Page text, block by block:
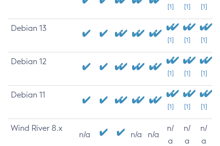
[1] [1] [1]
Debian 13
[1] [1] [1]
Debian 12
[1] [1] [1]
Debian 11
[1] [1] [1]
Wind River 8.x
n/a n/a n/a
n/
a
n/
a
n/
a